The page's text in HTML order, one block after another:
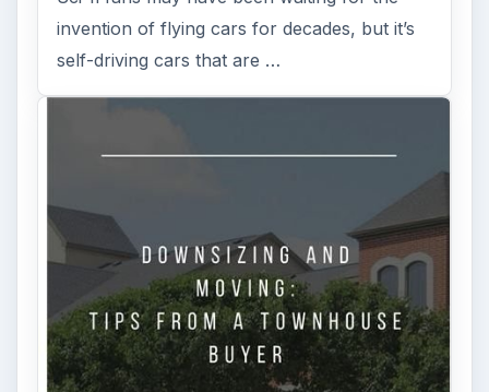
invention of flying cars for decades, but it’s
self-driving cars that are …